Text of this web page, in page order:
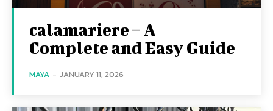
calamariere – A
Complete and Easy Guide
MAYA - JANUARY 11, 2026